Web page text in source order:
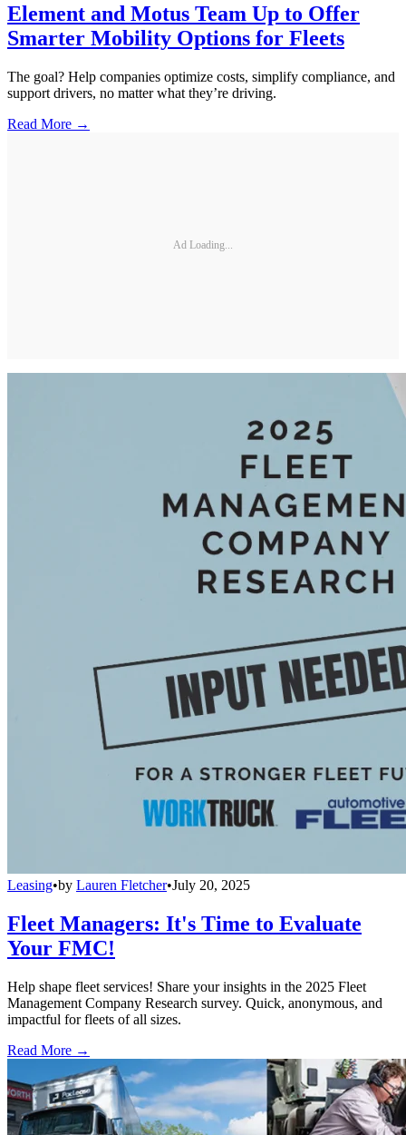
Element and Motus Team Up to Offer
Smarter Mobility Options for Fleets
The goal? Help companies optimize costs, simplify compliance, and
support drivers, no matter what they’re driving.
Read More →
Ad Loading...
Leasing•by Lauren Fletcher•July 20, 2025
Fleet Managers: It's Time to Evaluate
Your FMC!
Help shape fleet services! Share your insights in the 2025 Fleet
Management Company Research survey. Quick, anonymous, and
impactful for fleets of all sizes.
Read More →